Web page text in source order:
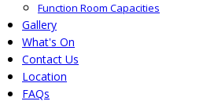
Function Room Capacities
Gallery
What's On
Contact Us
Location
FAQs